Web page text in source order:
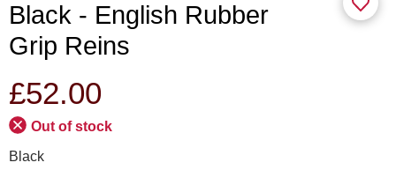
Black - English Rubber
Grip Reins
£52.00
Out of stock
Black